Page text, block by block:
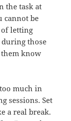
the task at
cannot be
of letting
those
know
much in
sessions. Set
a real break.